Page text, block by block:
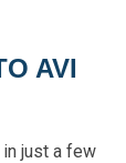
AVI
just a few